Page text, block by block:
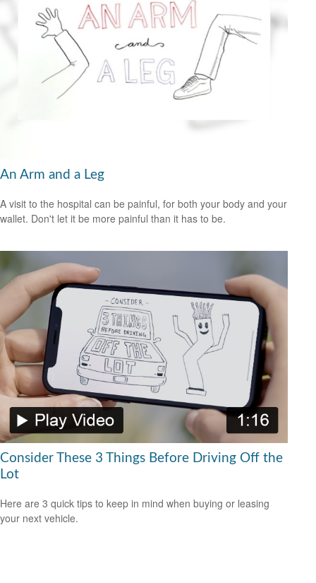
An Arm and a Leg
A visit to the hospital can be painful, for both your body and your
wallet. Don't let it be more painful than it has to be.
Consider These 3 Things Before Driving Off the
Lot
Here are 3 quick tips to keep in mind when buying or leasing
your next vehicle.